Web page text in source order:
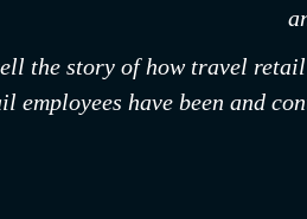
the story of how travel
employees have been and